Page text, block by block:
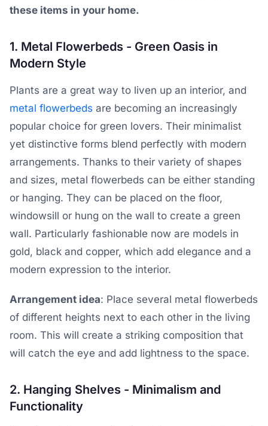
these items in your home.
1. Metal Flowerbeds - Green Oasis in
Modern Style
Plants are a great way to liven up an interior, and
metal flowerbeds are becoming an increasingly
popular choice for green lovers. Their minimalist
yet distinctive forms blend perfectly with modern
arrangements. Thanks to their variety of shapes
and sizes, metal flowerbeds can be either standing
or hanging. They can be placed on the floor,
windowsill or hung on the wall to create a green
wall. Particularly fashionable now are models in
gold, black and copper, which add elegance and a
modern expression to the interior.
Arrangement idea: Place several metal flowerbeds
of different heights next to each other in the living
room. This will create a striking composition that
will catch the eye and add lightness to the space.
2. Hanging Shelves - Minimalism and
Functionality